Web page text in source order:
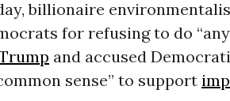
billionaire
for refusing to do
and accused
sense” to support